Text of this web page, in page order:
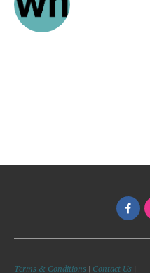
Terms & Conditions | Contact Us |